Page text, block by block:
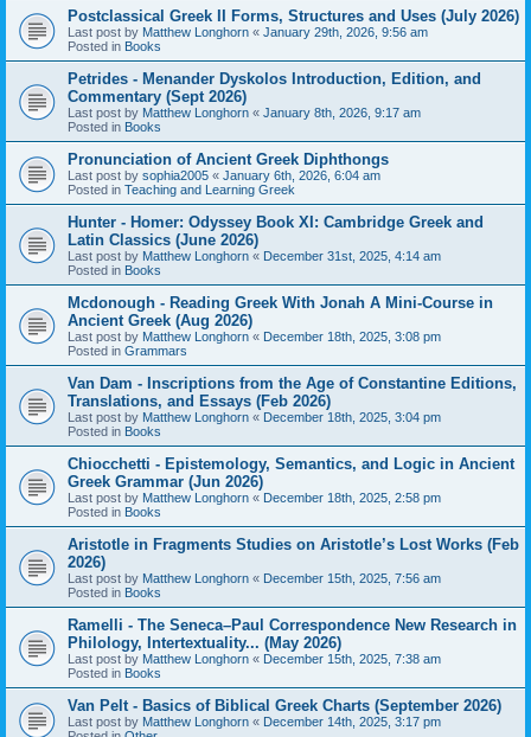
Postclassical Greek II Forms, Structures and Uses (July 2026)
Last post by Matthew Longhorn « January 29th, 2026, 9:56 am
Posted in Books
Petrides - Menander Dyskolos Introduction, Edition, and
Commentary (Sept 2026)
Last post by Matthew Longhorn « January 8th, 2026, 9:17 am
Posted in Books
Pronunciation of Ancient Greek Diphthongs
Last post by sophia2005 « January 6th, 2026, 6:04 am
Posted in Teaching and Learning Greek
Hunter - Homer: Odyssey Book XI: Cambridge Greek and
Latin Classics (June 2026)
Last post by Matthew Longhorn « December 31st, 2025, 4:14 am
Posted in Books
Mcdonough - Reading Greek With Jonah A Mini-Course in
Ancient Greek (Aug 2026)
Last post by Matthew Longhorn « December 18th, 2025, 3:08 pm
Posted in Grammars
Van Dam - Inscriptions from the Age of Constantine Editions,
Translations, and Essays (Feb 2026)
Last post by Matthew Longhorn « December 18th, 2025, 3:04 pm
Posted in Books
Chiocchetti - Epistemology, Semantics, and Logic in Ancient
Greek Grammar (Jun 2026)
Last post by Matthew Longhorn « December 18th, 2025, 2:58 pm
Posted in Books
Aristotle in Fragments Studies on Aristotle’s Lost Works (Feb
2026)
Last post by Matthew Longhorn « December 15th, 2025, 7:56 am
Posted in Books
Ramelli - The Seneca–Paul Correspondence New Research in
Philology, Intertextuality... (May 2026)
Last post by Matthew Longhorn « December 15th, 2025, 7:38 am
Posted in Books
Van Pelt - Basics of Biblical Greek Charts (September 2026)
Last post by Matthew Longhorn « December 14th, 2025, 3:17 pm